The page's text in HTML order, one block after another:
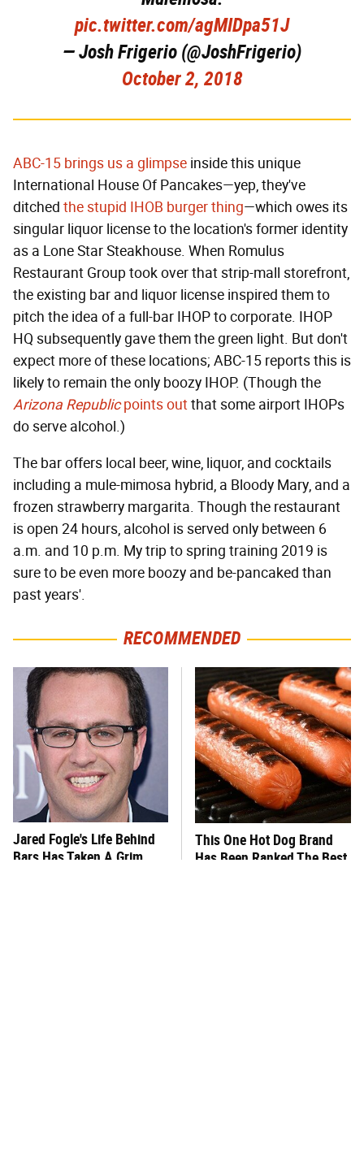
pic.twitter.com/agMIDpa51J
— Josh Frigerio (@JoshFrigerio)
October 2, 2018
ABC-15 brings us a glimpse inside this unique
International House Of Pancakes—yep, they've
ditched the stupid IHOB burger thing—which owes its
singular liquor license to the location's former identity
as a Lone Star Steakhouse. When Romulus
Restaurant Group took over that strip-mall storefront,
the existing bar and liquor license inspired them to
pitch the idea of a full-bar IHOP to corporate. IHOP
HQ subsequently gave them the green light. But don't
expect more of these locations; ABC-15 reports this is
likely to remain the only boozy IHOP. (Though the
Arizona Republicpoints outthat some airport IHOPs
do serve alcohol.)
The bar offers local beer, wine, liquor, and cocktails
including a mule-mimosa hybrid, a Bloody Mary, and a
frozen strawberry margarita. Though the restaurant
is open 24 hours, alcohol is served only between 6
a.m. and 10 p.m. My trip to spring training 2019 is
sure to be even more boozy and be-pancaked than
past years'.
RECOMMENDED
Jared Fogle's Life Behind
Bars Has Taken A Grim
This One Hot Dog Brand
Has Been Ranked The Best